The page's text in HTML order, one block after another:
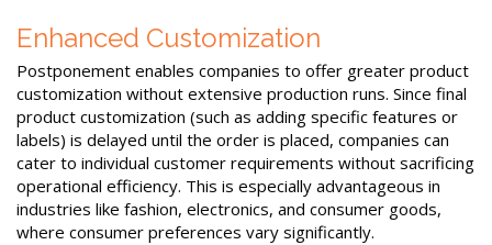
Enhanced Customization
Postponement enables companies to offer greater product
customization without extensive production runs. Since final
product customization (such as adding specific features or
labels) is delayed until the order is placed, companies can
cater to individual customer requirements without sacrificing
operational efficiency. This is especially advantageous in
industries like fashion, electronics, and consumer goods,
where consumer preferences vary significantly.